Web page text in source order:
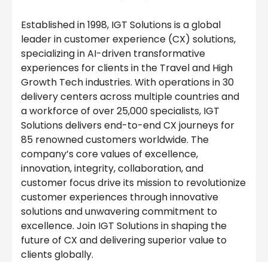
Established in 1998, IGT Solutions is a global
leader in customer experience (CX) solutions,
specializing in AI-driven transformative
experiences for clients in the Travel and High
Growth Tech industries. With operations in 30
delivery centers across multiple countries and
a workforce of over 25,000 specialists, IGT
Solutions delivers end-to-end CX journeys for
85 renowned customers worldwide. The
company’s core values of excellence,
innovation, integrity, collaboration, and
customer focus drive its mission to revolutionize
customer experiences through innovative
solutions and unwavering commitment to
excellence. Join IGT Solutions in shaping the
future of CX and delivering superior value to
clients globally.